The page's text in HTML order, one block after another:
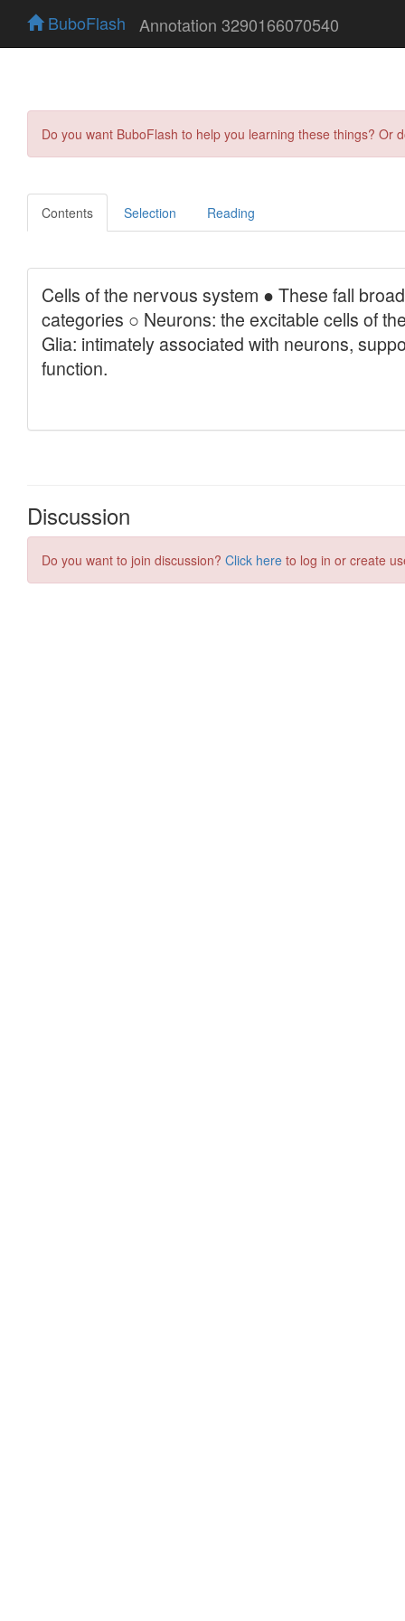
BuboFlash Annotation 3290166070540
Do you want BuboFlash to help you learning these things?
Contents Selection Reading
Discussion
Do you want to join discussion? Click here to log in or create